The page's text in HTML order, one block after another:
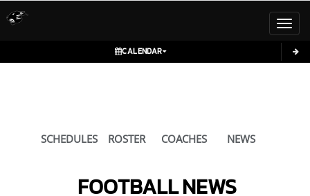
CALENDAR
SCHEDULES ROSTER COACHES NEWS
FOOTBALLNEWS